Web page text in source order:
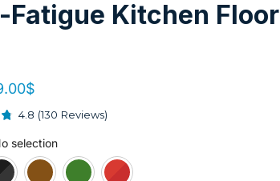
Kitchen Floor
$
4.8 (130 Reviews)
selection
Gray Black Brown